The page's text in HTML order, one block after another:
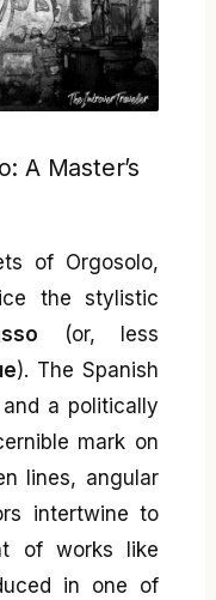
A Master’s
of Orgosolo,
the stylistic
(or, less
). The Spanish
a politically
mark on
lines, angular
intertwine to
of works like
in one of